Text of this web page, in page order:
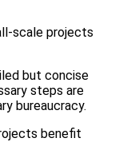
scale projects
but concise
steps are
bureaucracy.
benefit